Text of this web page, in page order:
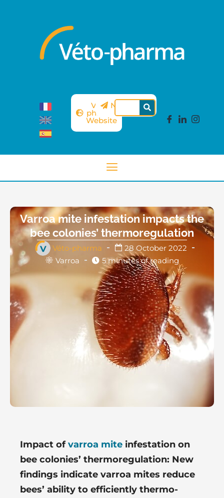
Véto-
pharma
Website
Newsletter
Varroa mite infestation impacts the
bee colonies’ thermoregulation
Véto-pharma
28 October 2022
Varroa
5 minutes of reading
Impact ofvarroa mite infestation on
bee colonies’ thermoregulation: New
findings indicate varroa mites reduce
bees’ ability to efficiently thermo-